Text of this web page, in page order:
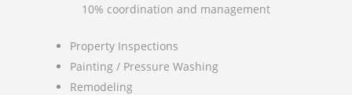
10% coordination and management
Property Inspections
Painting / Pressure Washing
Remodeling